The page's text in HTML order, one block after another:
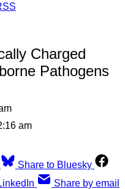
Charged
Pathogens
am
Share to Bluesky
Share by email